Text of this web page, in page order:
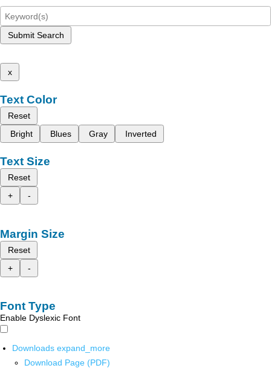
Submit Search
x
Text Color
Reset
Bright
Blues Gray Inverted
Text Size
Reset
+
-
Margin Size
Reset
+
-
Font Type
Enable Dyslexic Font
Downloads expand_more
Download Page (PDF)